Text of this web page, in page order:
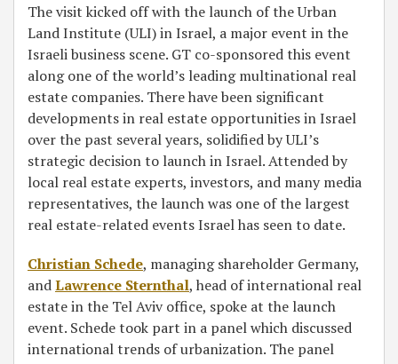
The visit kicked off with the launch of the Urban
Land Institute (ULI) in Israel, a major event in the
Israeli business scene. GT co-sponsored this event
along one of the world’s leading multinational real
estate companies. There have been significant
developments in real estate opportunities in Israel
over the past several years, solidified by ULI’s
strategic decision to launch in Israel. Attended by
local real estate experts, investors, and many media
representatives, the launch was one of the largest
real estate-related events Israel has seen to date.
Christian Schede, managing shareholder Germany,
andLawrence Sternthal, head of international real
estate in the Tel Aviv office, spoke at the launch
event. Schede took part in a panel which discussed
international trends of urbanization. The panel